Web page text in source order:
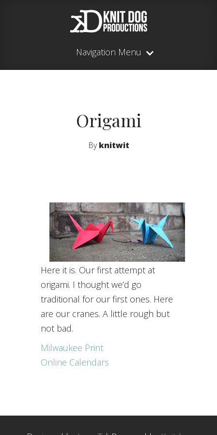
Navigation Menu
Origami
Byknitwit
Here it is. Our first attempt at
origami. I thought we’d go
traditional for our first ones. Here
are our cranes. A little rough but
not bad.
Milwaukee Print
Online Calendars